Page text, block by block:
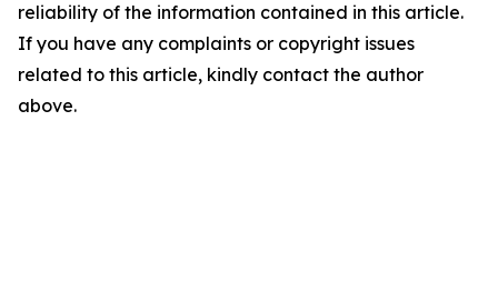
reliability of the information contained in this article.
If you have any complaints or copyright issues
related to this article, kindly contact the author
above.